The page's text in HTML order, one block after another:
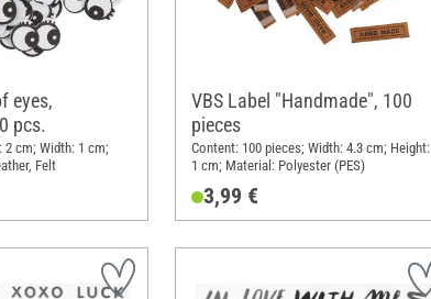
eyes,
pcs.
2 cm; Width: 1 cm;
Felt
VBS Label "Handmade", 100
pieces
Content: 100 pieces; Width: 4.3 cm; Height:
1 cm; Material: Polyester (PES)
3,99 €